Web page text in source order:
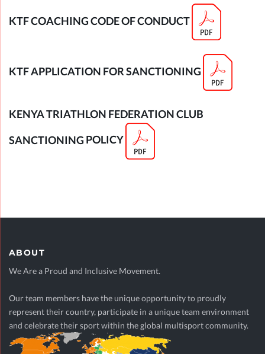
KTF COACHING CODE OF CONDUCT
KTF APPLICATION FOR SANCTIONING
KENYA TRIATHLON FEDERATION CLUB
SANCTIONING POLICY
ABOUT
We Are a Proud and Inclusive Movement.
Our team members have the unique opportunity to proudly
represent their country, participate in a unique team environment
and celebrate their sport within the global multisport community.